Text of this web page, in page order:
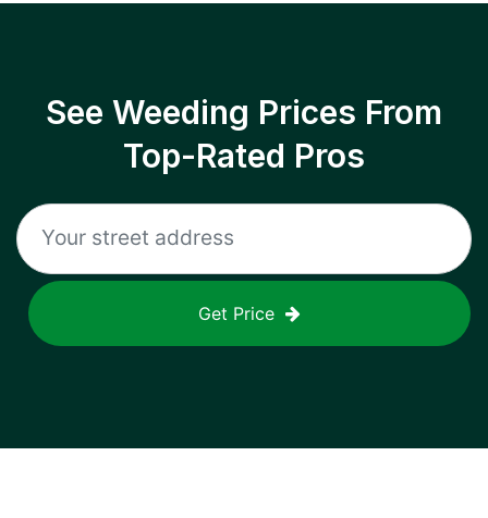
See Weeding Prices From
Top-Rated Pros
Get Price